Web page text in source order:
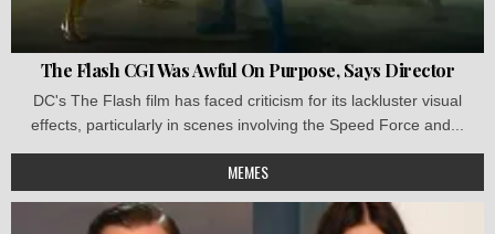
The Flash CGI Was Awful On Purpose, Says Director
DC's The Flash film has faced criticism for its lackluster visual
effects, particularly in scenes involving the Speed Force and...
MEMES